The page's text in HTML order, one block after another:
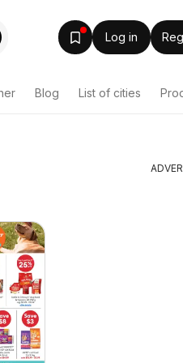
Log in
Blog List of cities